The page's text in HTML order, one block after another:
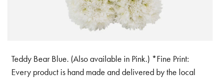
Teddy Bear Blue. (Also available in Pink.) *Fine Print:
Every product is hand made and delivered by the local